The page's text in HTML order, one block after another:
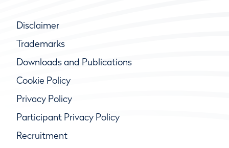
Disclaimer
Trademarks
Downloads and Publications
Cookie Policy
Privacy Policy
Participant Privacy Policy
Recruitment